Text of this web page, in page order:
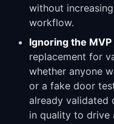
without
workflow.
Ignoring the
replacement for
whether anyone
or a fake door
already validated
in quality to drive